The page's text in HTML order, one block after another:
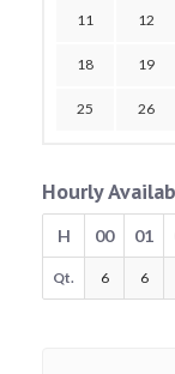
11 12
18 19
25 26
Hourly
H 00 01
Qt. 6 6